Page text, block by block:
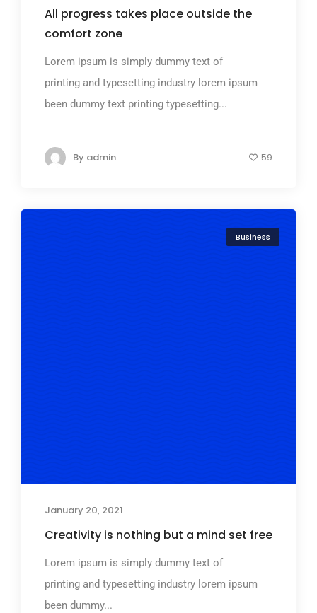
All progress takes place outside the
comfort zone
Lorem ipsum is simply dummy text of
printing and typesetting industry lorem ipsum
been dummy text printing typesetting...
By admin 59
Business
January 20, 2021
Creativity is nothing but a mind set free
Lorem ipsum is simply dummy text of
printing and typesetting industry lorem ipsum
been dummy...